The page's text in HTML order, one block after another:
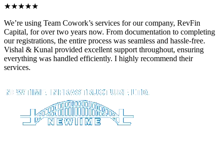
★★★★★
We’re using Team Cowork’s services for our company, RevFin
Capital, for over two years now. From documentation to completing
our registrations, the entire process was seamless and hassle-free.
Vishal & Kunal provided excellent support throughout, ensuring
everything was handled efficiently. I highly recommend their
services.